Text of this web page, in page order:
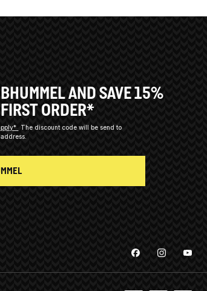
AND SAVE 15%
ORDER*
The discount code will be send to